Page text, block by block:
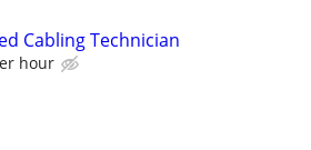
Cabling Technician
hour